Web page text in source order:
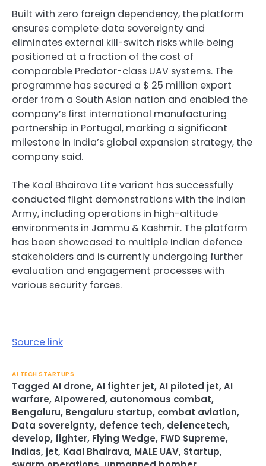
Built with zero foreign dependency, the platform
ensures complete data sovereignty and
eliminates external kill-switch risks while being
positioned at a fraction of the cost of
comparable Predator-class UAV systems. The
programme has secured a $ 25 million export
order from a South Asian nation and enabled the
company’s first international manufacturing
partnership in Portugal, marking a significant
milestone in India’s global expansion strategy, the
company said.
The Kaal Bhairava Lite variant has successfully
conducted flight demonstrations with the Indian
Army, including operations in high-altitude
environments in Jammu & Kashmir. The platform
has been showcased to multiple Indian defence
stakeholders and is currently undergoing further
evaluation and engagement processes with
various security forces.
Source link
AI TECH STARTUPS
Tagged AI drone, AI fighter jet, AI piloted jet, AI
warfare, AIpowered, autonomous combat,
Bengaluru, Bengaluru startup, combat aviation,
Data sovereignty, defence tech, defencetech,
develop, fighter, Flying Wedge, FWD Supreme,
Indias, jet, Kaal Bhairava, MALE UAV, Startup,